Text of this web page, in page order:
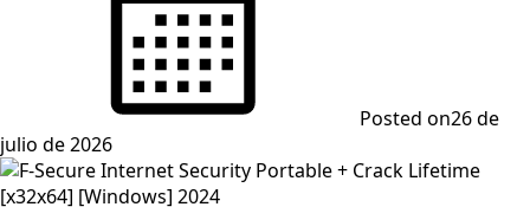
Posted on26 de
julio de 2026